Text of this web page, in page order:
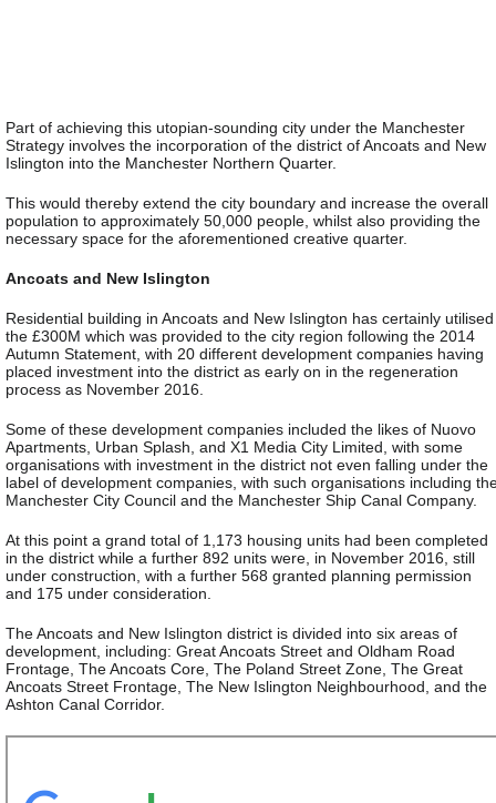
Part of achieving this utopian-sounding city under the Manchester
Strategy involves the incorporation of the district of Ancoats and New
Islington into the Manchester Northern Quarter.
This would thereby extend the city boundary and increase the overall
population to approximately 50,000 people, whilst also providing the
necessary space for the aforementioned creative quarter.
Ancoats and New Islington
Residential building in Ancoats and New Islington has certainly utilised
the £300M which was provided to the city region following the 2014
Autumn Statement, with 20 different development companies having
placed investment into the district as early on in the regeneration
process as November 2016.
Some of these development companies included the likes of Nuovo
Apartments, Urban Splash, and X1 Media City Limited, with some
organisations with investment in the district not even falling under the
label of development companies, with such organisations including
Manchester City Council and the Manchester Ship Canal Company.
At this point a grand total of 1,173 housing units had been completed
in the district while a further 892 units were, in November 2016, still
under construction, with a further 568 granted planning permission
and 175 under consideration.
The Ancoats and New Islington district is divided into six areas of
development, including: Great Ancoats Street and Oldham Road
Frontage, The Ancoats Core, The Poland Street Zone, The Great
Ancoats Street Frontage, The New Islington Neighbourhood, and the
Ashton Canal Corridor.